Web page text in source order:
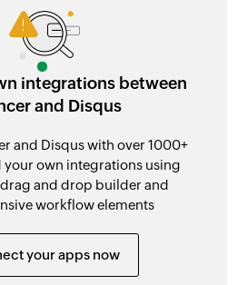
integrations between
and Disqus
and Disqus with over 1000+
own integrations using
and drop builder and
workflow elements
your apps now